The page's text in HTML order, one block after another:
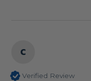
C
Verified Review